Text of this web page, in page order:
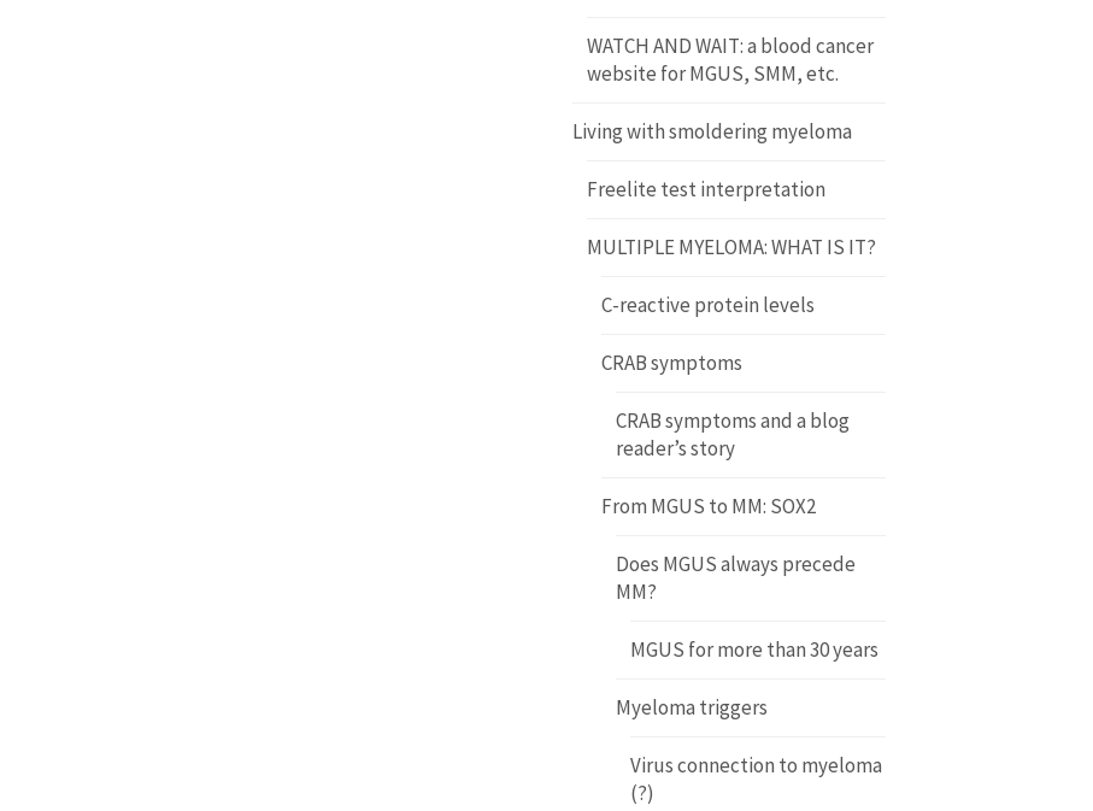
WATCH AND WAIT: a blood cancer
website for MGUS, SMM, etc.
Living with smoldering myeloma
Freelite test interpretation
MULTIPLE MYELOMA: WHAT IS IT?
C-reactive protein levels
CRAB symptoms
CRAB symptoms and a blog
reader’s story
From MGUS to MM: SOX2
Does MGUS always precede
MM?
MGUS for more than 30 years
Myeloma triggers
Virus connection to myeloma
(?)